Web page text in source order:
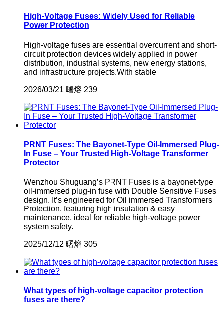
High-Voltage Fuses: Widely Used for Reliable
Power Protection
High-voltage fuses are essential overcurrent and short-
circuit protection devices widely applied in power
distribution, industrial systems, new energy stations,
and infrastructure projects.With stable
2026/03/21 曙熔 239
PRNT Fuses: The Bayonet-Type Oil-Immersed Plug-
In Fuse – Your Trusted High-Voltage Transformer
Protector
Wenzhou Shuguang’s PRNT Fuses is a bayonet-type
oil-immersed plug-in fuse with Double Sensitive Fuses
design. It’s engineered for Oil immersed Transformers
Protection, featuring high insulation & easy
maintenance, ideal for reliable high-voltage power
system safety.
2025/12/12 曙熔 305
What types of high-voltage capacitor protection
fuses are there?